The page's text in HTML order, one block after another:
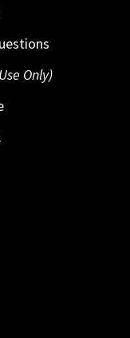
Only)